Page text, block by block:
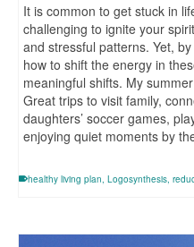
It is common to get stuck in
challenging to ignite your
and stressful patterns. Yet,
how to shift the energy in
meaningful shifts. My
Great trips to visit family,
daughters’ soccer games,
enjoying quiet moments by
healthy living plan Logosynthesis